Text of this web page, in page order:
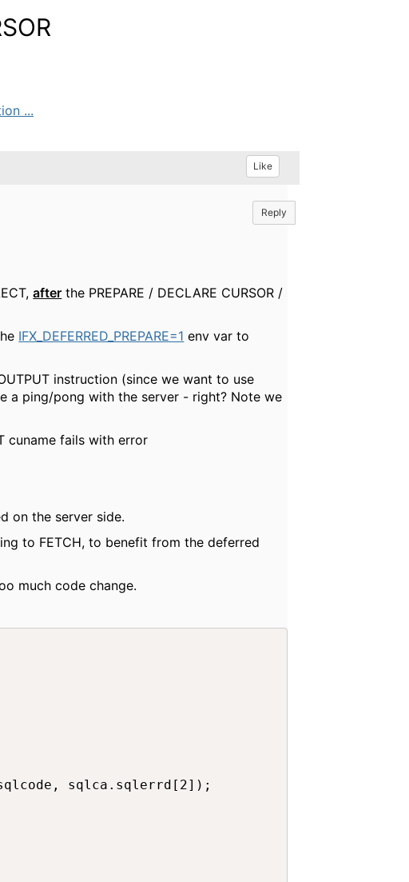
...
Like
Reply
after the PREPARE / DECLARE CURSOR /
IFX_DEFERRED_PREPARE=1 env var to
instruction (since we want to use
a ping/pong with the server - right? Note we
cuname fails with error
on the server side.
to FETCH, to benefit from the deferred
much code change.
sqlca.sqlerrd[2]);